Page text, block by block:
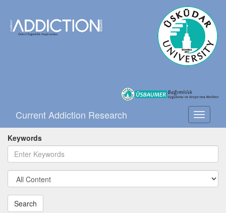
Toggle
Current Addiction Research
Keywords
Search